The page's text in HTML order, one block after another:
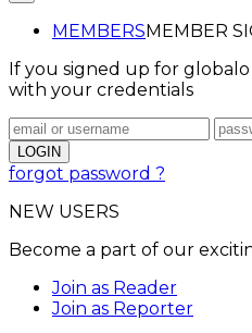
MEMBERSMEMBER
If you signed up for
with your credentials
forgot password ?
NEW USERS
Become a part of our
Join as Reader
Join as Reporter